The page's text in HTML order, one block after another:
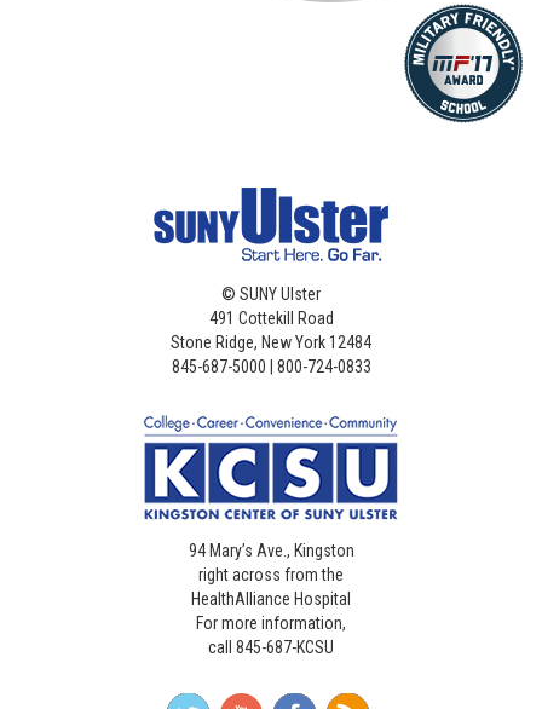
© SUNY Ulster
491 Cottekill Road
Stone Ridge, New York 12484
845-687-5000 | 800-724-0833
94 Mary’s Ave., Kingston
right across from the
HealthAlliance Hospital
For more information,
call 845-687-KCSU